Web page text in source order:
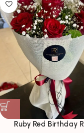
Ruby Red Birthday